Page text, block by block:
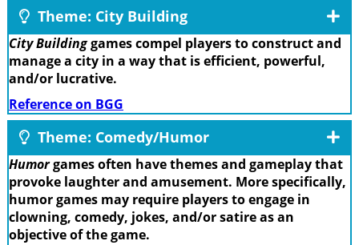
Theme: City Building
City Buildinggames compel players to construct and
manage a city in a way that is efficient, powerful,
and/or lucrative.
Reference on BGG
Theme: Comedy/Humor
Humorgames often have themes and gameplay that
provoke laughter and amusement. More specifically,
humor games may require players to engage in
clowning, comedy, jokes, and/or satire as an
objective of the game.